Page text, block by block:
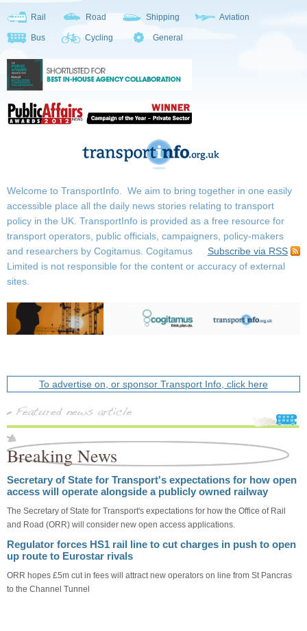
Rail Road Shipping Aviation
Bus Cycling General
Welcome to TransportInfo. We aim to bring together in one easily
accessible place all the daily news stories relating to transport
policy in the UK. TransportInfo is provided as a free resource for
transport operators, public officials, campaigners, policy-makers
and researchers by Cogitamus.
Subscribe via RSS
Cogitamus
Limited is not responsible for the content or accuracy of external
sites.
To advertise on, or sponsor Transport Info, click here
Breaking News
Secretary of State for Transport's expectations for how open
access will operate alongside a publicly owned railway
The Secretary of State for Transport's expectations for how the Office of Rail
and Road (ORR) will consider new open access applications.
Regulator forces HS1 rail line to cut charges in push to open
up route to Eurostar rivals
ORR hopes £5m cut in fees will attract new operators on line from St Pancras
to the Channel Tunnel